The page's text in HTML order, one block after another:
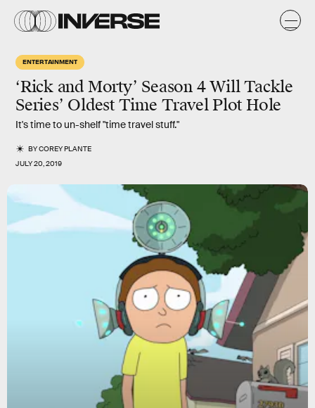
ENTERTAINMENT
‘Rick and Morty’ Season 4 Will Tackle
Series’ Oldest Time Travel Plot Hole
It's time to un-shelf "time travel stuff."
BYCOREY PLANTE
JULY 20, 2019